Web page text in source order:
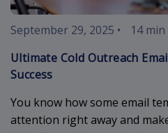
September 29, 2025 •
14
Ultimate Cold Outreach
Success
You know how some email
attention right away and